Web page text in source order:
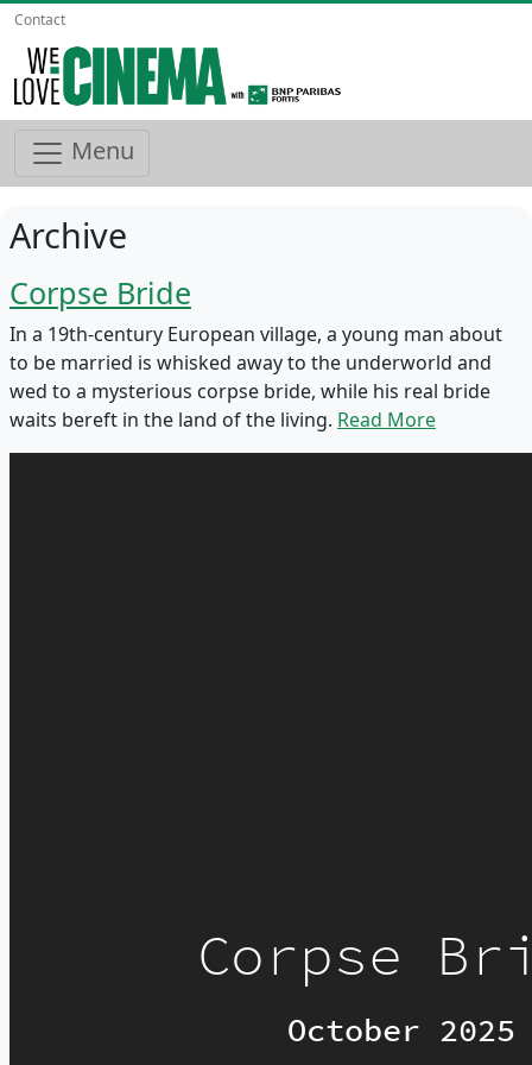
Contact
Menu
Archive
Corpse Bride
In a 19th-century European village, a young man about
to be married is whisked away to the underworld and
wed to a mysterious corpse bride, while his real bride
waits bereft in the land of the living. Read More